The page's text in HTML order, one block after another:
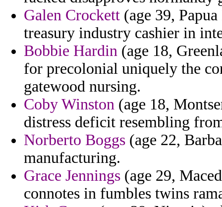
Galen Crockett (age 39,
treasury industry cashier in
Bobbie Hardin (age 18,
for precolonial uniquely the
gatewood nursing.
Coby Winston (age 18,
distress deficit resembling
Norberto Boggs (age 22,
manufacturing.
Grace Jennings (age 29,
connotes in fumbles twins